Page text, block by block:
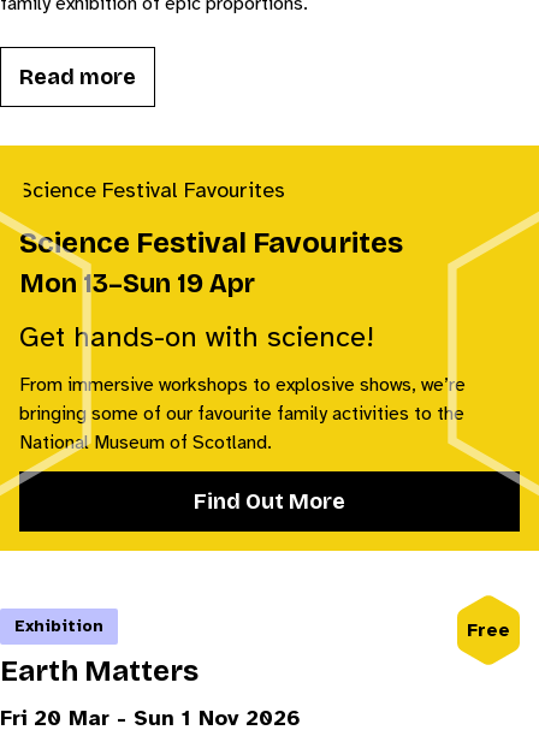
Read more
Science Festival Favourites
Mon 13–Sun 19 Apr
Get hands-on with science!
From immersive workshops to explosive shows, we’re
bringing some of our favourite family activities to the
National Museum of Scotland.
Find Out More
Free
Exhibition
Earth Matters
Fri 20 Mar - Sun 1 Nov 2026